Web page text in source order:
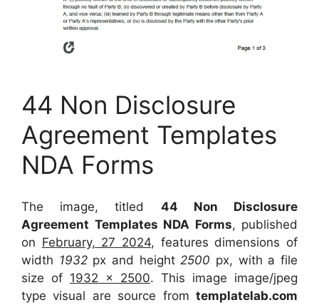
44 Non Disclosure
Agreement Templates
NDA Forms
The image, titled 44 Non Disclosure
Agreement Templates NDA Forms, published
on February, 27 2024, features dimensions of
width 1932px and height 2500 px, with a file
size of 1932 x 2500. This image image/jpeg
type visual are source fromtemplatelab.com